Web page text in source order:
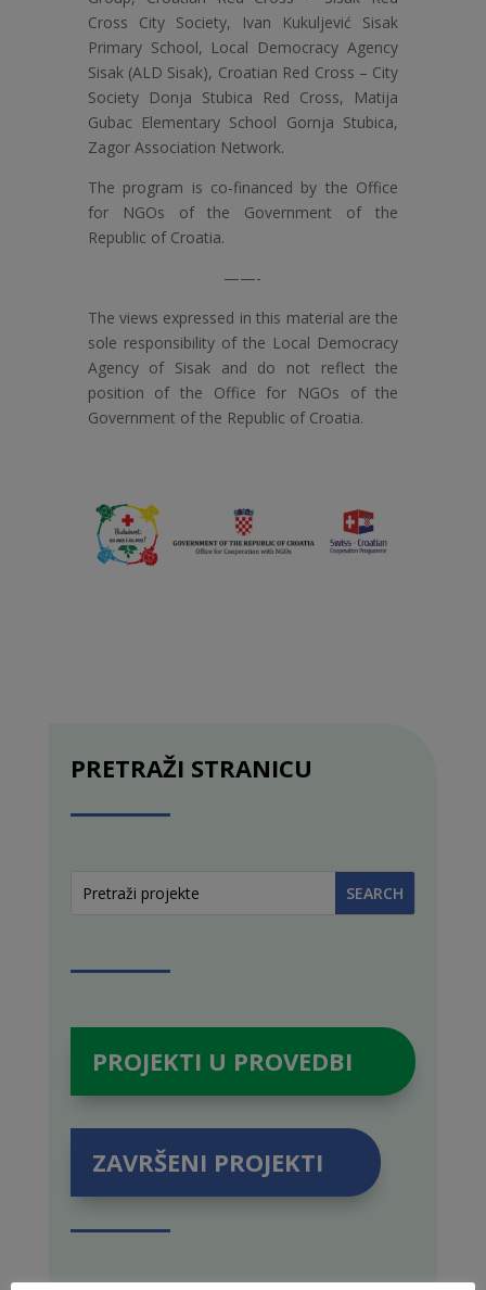
Cross City Society, Ivan Kukuljević Sisak
Primary School, Local Democracy Agency
Sisak (ALD Sisak), Croatian Red Cross – City
Society Donja Stubica Red Cross, Matija
Gubac Elementary School Gornja Stubica,
Zagor Association Network.
The program is co-financed by the Office
for NGOs of the Government of the
Republic of Croatia.
——-
The views expressed in this material are the
sole responsibility of the Local Democracy
Agency of Sisak and do not reflect the
position of the Office for NGOs of the
Government of the Republic of Croatia.
PRETRAŽI STRANICU
PROJEKTI U PROVEDBI
ZAVRŠENI PROJEKTI